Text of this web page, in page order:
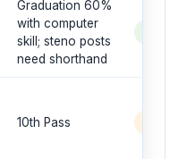
Graduation 60%
with computer
skill; steno posts
need shorthand
10th Pass